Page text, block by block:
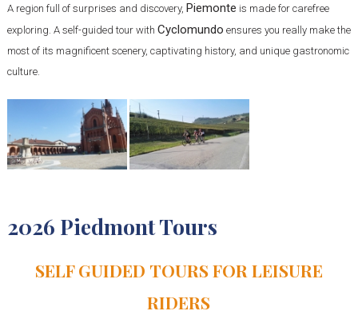
A region full of surprises and discovery, Piemonte is made for carefree
exploring. A self-guided tour with Cyclomundo ensures you really make the
most of its magnificent scenery, captivating history, and unique gastronomic
culture.
2026 Piedmont Tours
SELF GUIDED TOURS FOR LEISURE
RIDERS